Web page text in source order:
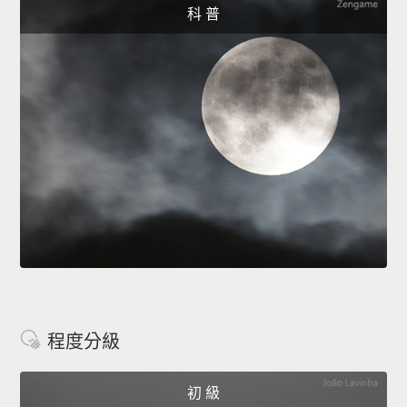
科 普
程度分級
初 級